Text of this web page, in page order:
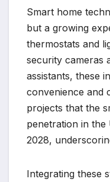
Smart home
but a growing
thermostats and
security cameras
assistants, these
convenience and
projects that the
penetration in
2028,
Integrating these